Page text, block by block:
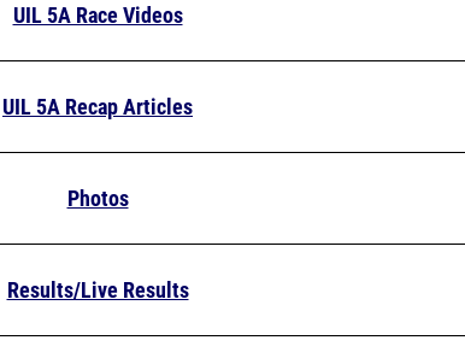
UIL 5A Race Videos
UIL 5A Recap Articles
Photos
Results/Live Results